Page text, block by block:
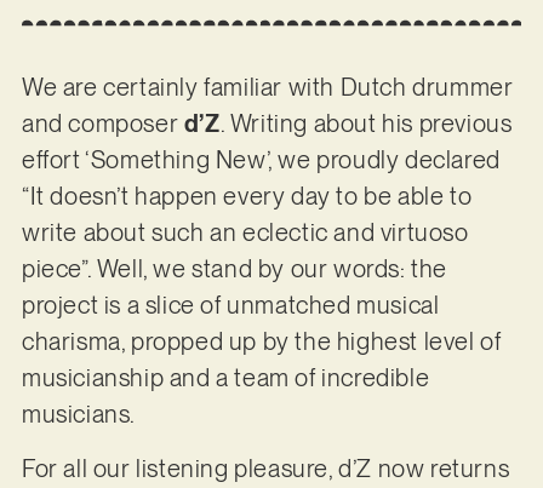
We are certainly familiar with Dutch drummer
and composer d’Z. Writing about his previous
effort ‘Something New’, we proudly declared
“It doesn’t happen every day to be able to
write about such an eclectic and virtuoso
piece”. Well, we stand by our words: the
project is a slice of unmatched musical
charisma, propped up by the highest level of
musicianship and a team of incredible
musicians.
For all our listening pleasure, d’Z now returns